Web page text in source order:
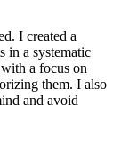
I created a
in a systematic
a focus on
them. I also
and avoid